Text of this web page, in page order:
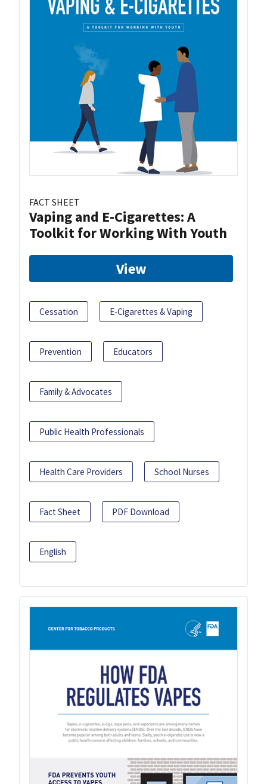
FACT SHEET
Vaping and E-Cigarettes: A
Toolkit for Working With Youth
View
Cessation E-Cigarettes & Vaping
Prevention Educators
Family & Advocates
Public Health Professionals
Health Care Providers School Nurses
Fact Sheet PDF Download
English